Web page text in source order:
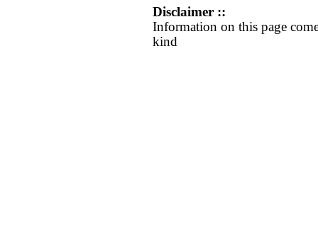
Disclaimer ::
Information on this page
kind